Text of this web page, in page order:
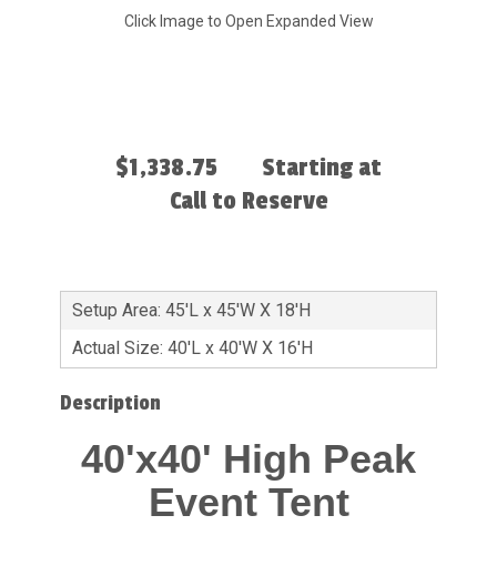
Click Image to Open Expanded View
$1,338.75
Starting at
Call to Reserve
Setup Area: 45'L x 45'W X 18'H
Actual Size: 40'L x 40'W X 16'H
Description
40'x40' High Peak
Event Tent